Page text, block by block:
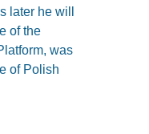
later he will
of the
was
of Polish